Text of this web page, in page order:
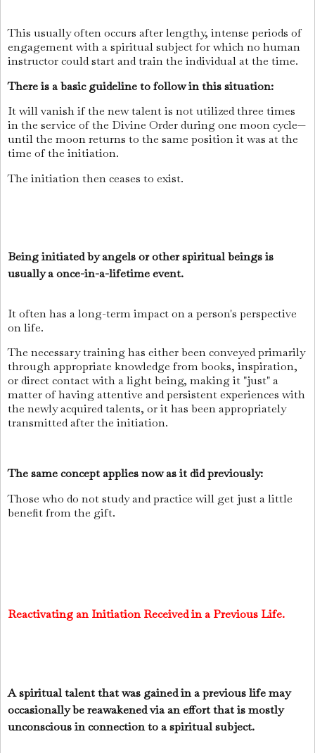
This usually often occurs after lengthy, intense periods of
engagement with a spiritual subject for which no human
instructor could start and train the individual at the time.
There is a basic guideline to follow in this situation:
It will vanish if the new talent is not utilized three times
in the service of the Divine Order during one moon cycle—
until the moon returns to the same position it was at the
time of the initiation.
The initiation then ceases to exist.
Being initiated by angels or other spiritual beings is
usually a once-in-a-lifetime event.
It often has a long-term impact on a person's perspective
on life.
The necessary training has either been conveyed primarily
through appropriate knowledge from books, inspiration,
or direct contact with a light being, making it "just" a
matter of having attentive and persistent experiences with
the newly acquired talents, or it has been appropriately
transmitted after the initiation.
The same concept applies now as it did previously:
Those who do not study and practice will get just a little
benefit from the gift.
Reactivating an Initiation Received in a Previous Life.
A spiritual talent that was gained in a previous life may
occasionally be reawakened via an effort that is mostly
unconscious in connection to a spiritual subject.